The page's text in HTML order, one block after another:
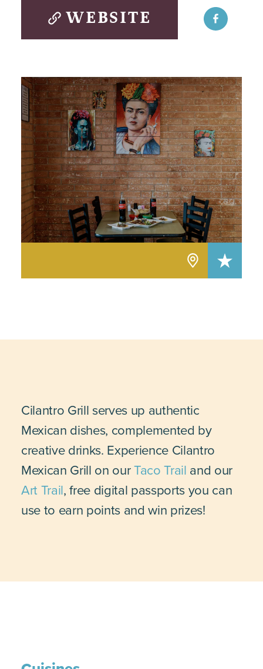
WEBSITE
Cilantro Grill serves up authentic
Mexican dishes, complemented by
creative drinks. Experience Cilantro
Mexican Grill on ourTaco Trail and our
Art Trail, free digital passports you can
use to earn points and win prizes!